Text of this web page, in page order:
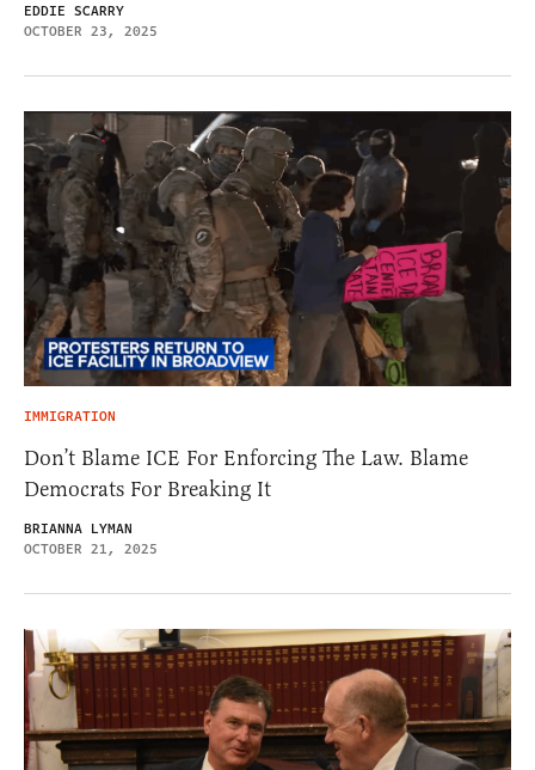
EDDIE SCARRY
OCTOBER 23, 2025
IMMIGRATION
Don’t Blame ICE For Enforcing The Law. Blame
Democrats For Breaking It
BRIANNA LYMAN
OCTOBER 21, 2025